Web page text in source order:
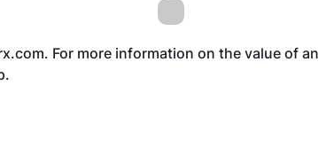
. For more information on the value of an
.